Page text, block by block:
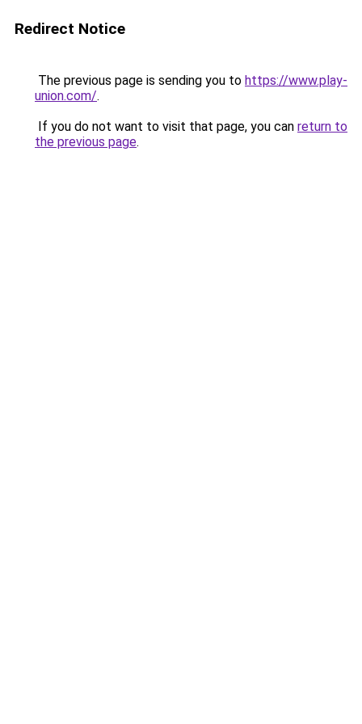
Redirect Notice
The previous page is sending you to https://www.play-
union.com/.
If you do not want to visit that page, you can return to
the previous page.